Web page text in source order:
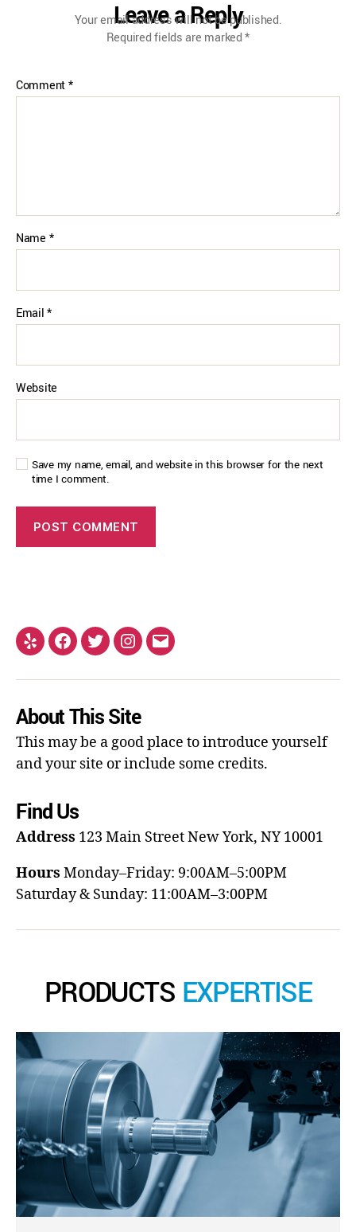
Leave a Reply
Your email address will not be published.
Required fields are marked*
Comment*
Name *
Email*
Website
Save my name, email, and website in this browser for the next
time I comment.
About This Site
This may be a good place to introduce yourself
and your site or include some credits.
Find Us
Address 123 Main StreetNew York, NY 10001
Hours Monday–Friday: 9:00AM–5:00PM
Saturday & Sunday: 11:00AM–3:00PM
PRODUCTS EXPERTISE